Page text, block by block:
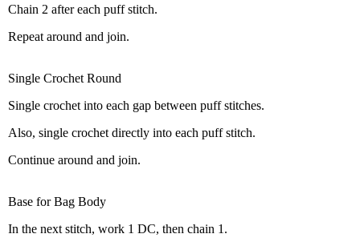
Chain 2 after each puff stitch.
Repeat around and join.
Single Crochet Round
Single crochet into each gap between puff stitches.
Also, single crochet directly into each puff stitch.
Continue around and join.
Base for Bag Body
In the next stitch, work 1 DC, then chain 1.